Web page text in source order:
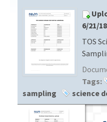
PROTOTYPE DATA
DOCUMENT LIBRARY
DATA AVAILABILITY CHART
MEGAPIT INFORMATION
6/21/
TOS
Tags:
sampling
science